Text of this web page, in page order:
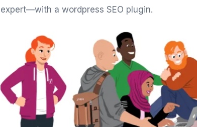
expert—with a wordpress SEO plugin.